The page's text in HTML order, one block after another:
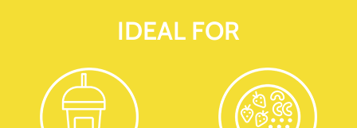
IDEAL FOR